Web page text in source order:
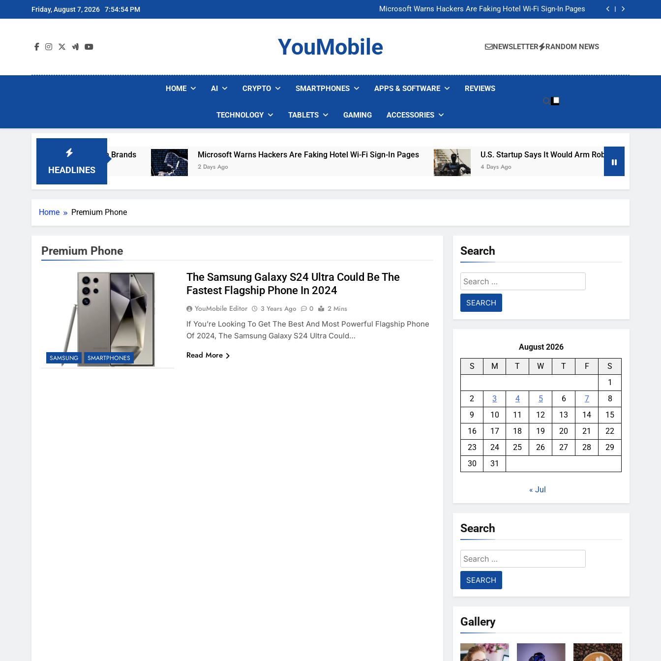
to
Friday, August 7, 2026 7:54:54 PM
Microsoft Warns Hackers Are Faking Hotel Wi-Fi Sign-In Pages
U.S. Startup Says It Would Arm Robot Soldiers If the Army Asks
Microsoft Warns Hackers Are Faking Hotel Wi-Fi Sign-In Pages
U.S. Startup Says It Would Arm Robot Soldiers If the Army Asks
YouMobile NEWSLETTER RANDOM NEWS
HOME AI CRYPTO SMARTPHONES APPS & SOFTWARE REVIEWS
TECHNOLOGY TABLETS GAMING ACCESSORIES
HEADLINES
Popular Robot Vacuum Brands Microsoft Warns Hackers Are Faking Hotel Wi-Fi Sign-In Pages
2 Days Ago
U.S. Startup Says It Would Arm Robot Soldiers If The
4 Days Ago
Home Premium Phone
Premium Phone
SAMSUNG SMARTPHONES
The Samsung Galaxy S24 Ultra Could Be The
Fastest Flagship Phone In 2024
YouMobile Editor 3 Years Ago 0
2 Mins
If You’re Looking To Get The Best And Most Powerful Flagship Phone
Of 2024, The Samsung Galaxy S24 Ultra Could…
Read More
Search
Search
for:
August 2026
S M T W T F
S
1
2
3 4 5 6 7
8
9
10 11 12 13 14
15
16
17 18 19 20 21
22
23
24 25 26 27 28
29
30
31
« Jul
Search
Search
for:
Gallery